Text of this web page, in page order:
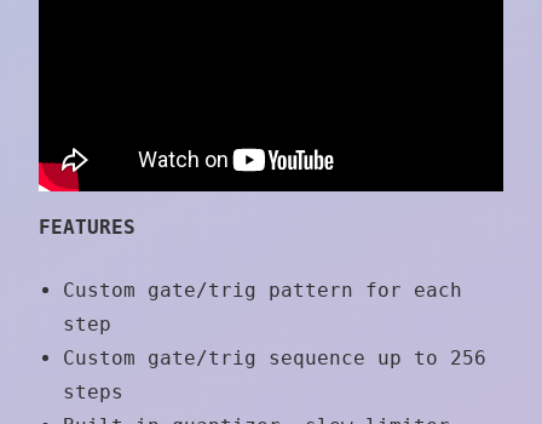
FEATURES
Custom gate/trig pattern for each
step
Custom gate/trig sequence up to 256
steps